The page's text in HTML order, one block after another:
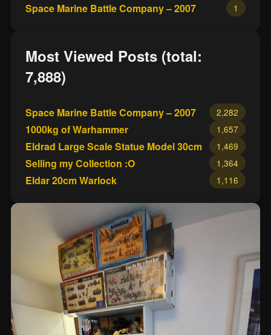
Space Marine Battle Company – 2007 1
Most Viewed Posts (total:
7,888)
Space Marine Battle Company – 2007 2,282
1000kg of Warhammer 1,657
Eldrad Large Scale Statue Model 30cm 1,469
Selling my Collection :O 1,364
Eldar 20cm Warlock 1,116